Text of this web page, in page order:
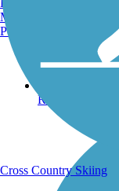
Running Trails
Manchester, NH
Portland, ME
Cross Country Skiing